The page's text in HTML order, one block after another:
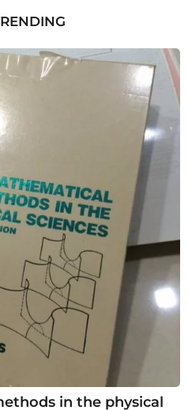
in the physical